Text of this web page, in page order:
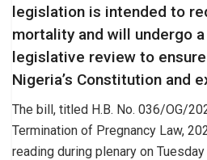
legislation is intended to
mortality and will undergo
legislative review to
Nigeria’s Constitution and
The bill, titled H.B. No. 036/OG/
Termination of Pregnancy Law,
reading during plenary on